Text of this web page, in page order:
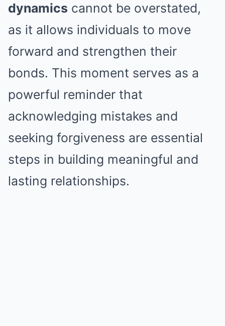
dynamics cannot be overstated,
as it allows individuals to move
forward and strengthen their
bonds. This moment serves as a
powerful reminder that
acknowledging mistakes and
seeking forgiveness are essential
steps in building meaningful and
lasting relationships.